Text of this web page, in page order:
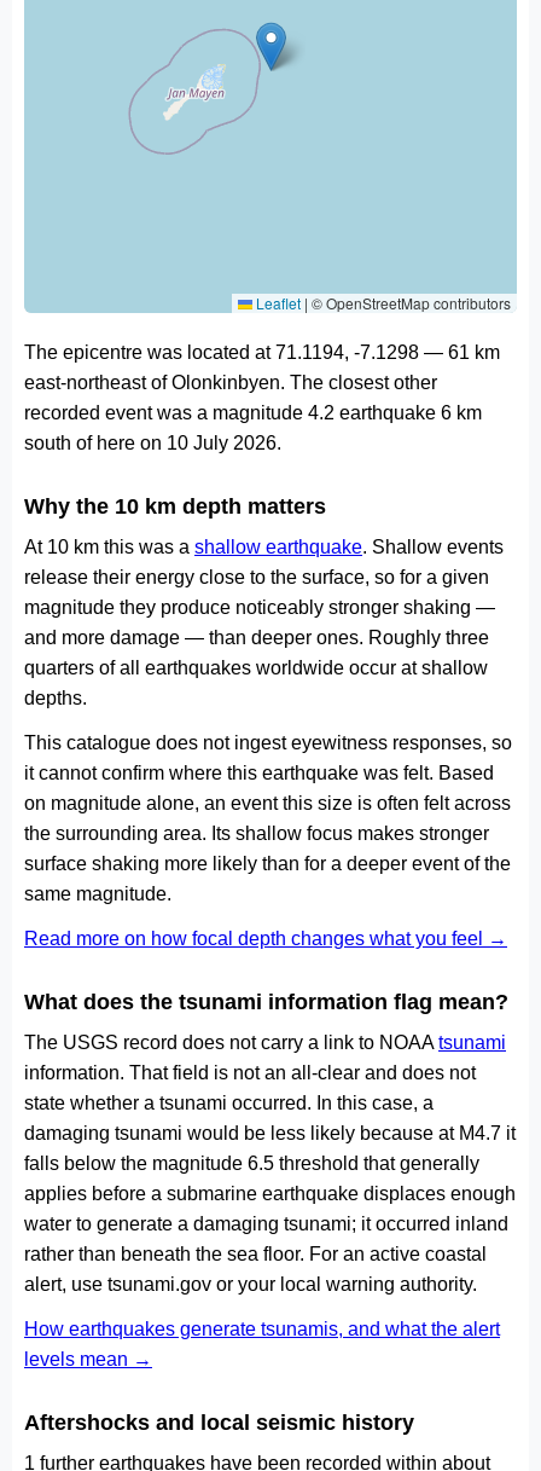
Leaflet | © OpenStreetMap contributors
The epicentre was located at 71.1194, -7.1298 — 61 km
east-northeast of Olonkinbyen. The closest other
recorded event was a magnitude 4.2 earthquake 6 km
south of here on 10 July 2026.
Why the 10 km depth matters
At 10 km this was a shallow earthquake. Shallow events
release their energy close to the surface, so for a given
magnitude they produce noticeably stronger shaking —
and more damage — than deeper ones. Roughly three
quarters of all earthquakes worldwide occur at shallow
depths.
This catalogue does not ingest eyewitness responses, so
it cannot confirm where this earthquake was felt. Based
on magnitude alone, an event this size is often felt across
the surrounding area. Its shallow focus makes stronger
surface shaking more likely than for a deeper event of the
same magnitude.
Read more on how focal depth changes what you feel →
What does the tsunami information flag mean?
The USGS record does not carry a link to NOAAtsunami
information. That field is not an all-clear and does not
state whether a tsunami occurred. In this case, a
damaging tsunami would be less likely because at M4.7 it
falls below the magnitude 6.5 threshold that generally
applies before a submarine earthquake displaces enough
water to generate a damaging tsunami; it occurred inland
rather than beneath the sea floor. For an active coastal
alert, use tsunami.gov or your local warning authority.
How earthquakes generate tsunamis, and what the alert
levels mean →
Aftershocks and local seismic history
1 further earthquakes have been recorded within about